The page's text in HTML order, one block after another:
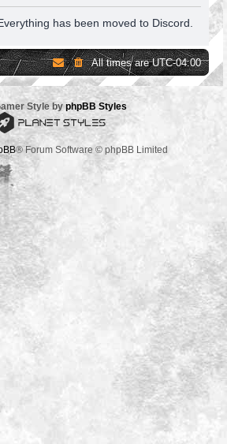
has been moved to Discord.
All times areUTC-04:00
Style by phpBB Styles
® Forum Software © phpBB Limited